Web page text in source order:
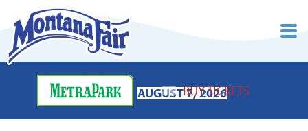
AUGUST 7, 2026
BUY TICKETS